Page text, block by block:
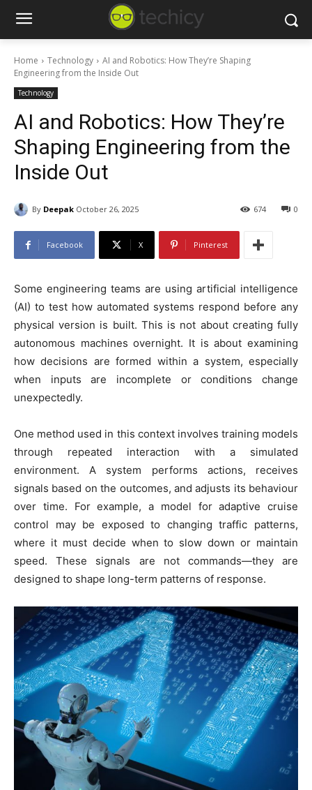
Home Technology
AI and Robotics: How They’re Shaping
Engineering from the Inside Out
Technology
AI and Robotics: How They’re
Shaping Engineering from the
Inside Out
By Deepak October 26, 2025 0
674
Facebook X Pinterest
Some engineering teams are using artificial intelligence
(AI) to test how automated systems respond before any
physical version is built. This is not about creating fully
autonomous machines overnight. It is about examining
how decisions are formed within a system, especially
when inputs are incomplete or conditions change
unexpectedly.
One method used in this context involves training models
through repeated interaction with a simulated
environment. A system performs actions, receives
signals based on the outcomes, and adjusts its behaviour
over time. For example, a model for adaptive cruise
control may be exposed to changing traffic patterns,
where it must decide when to slow down or maintain
speed. These signals are not commands—they are
designed to shape long-term patterns of response.